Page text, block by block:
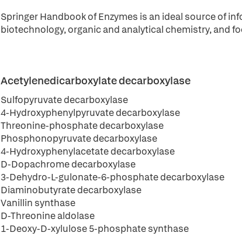
Springer Handbook of Enzymes is an ideal source of
biotechnology, organic and analytical chemistry, and
Acetylenedicarboxylate decarboxylase
Sulfopyruvate decarboxylase
4-Hydroxyphenylpyruvate decarboxylase
Threonine-phosphate decarboxylase
Phosphonopyruvate decarboxylase
4-Hydroxyphenylacetate decarboxylase
D-Dopachrome decarboxylase
3-Dehydro-L-gulonate-6-phosphate decarboxylase
Diaminobutyrate decarboxylase
Vanillin synthase
D-Threonine aldolase
1-Deoxy-D-xylulose 5-phosphate synthase